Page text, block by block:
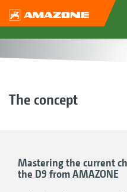
The concept
Mastering the current
the D9 from AMAZONE